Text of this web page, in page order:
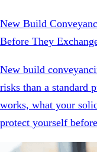
New Build
Before They
New build
risks than a standard
works, what your
protect yourself